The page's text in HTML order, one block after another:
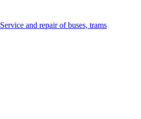
Service and repair of buses, trams